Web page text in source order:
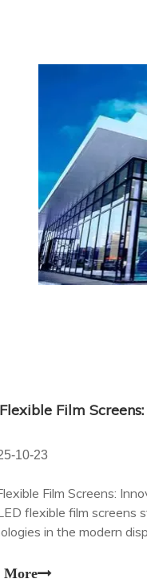
10-23
Film Screens:
flexible film screens
in the modern
More